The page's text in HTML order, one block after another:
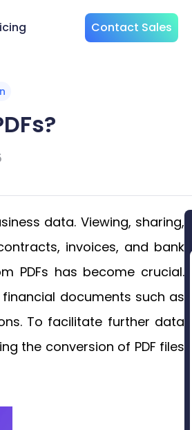
Contact Sales
data. Viewing, sharing,
invoices, and bank
PDFs has become crucial.
documents such as
To facilitate further data
the conversion of PDF files